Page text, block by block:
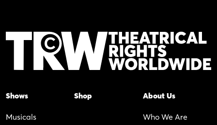
Shows
Musicals
Shop About Us
Who We Are